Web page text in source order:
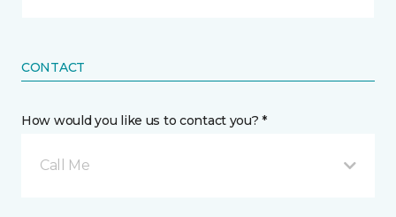
CONTACT
How would you like us to contact you? *
Call Me